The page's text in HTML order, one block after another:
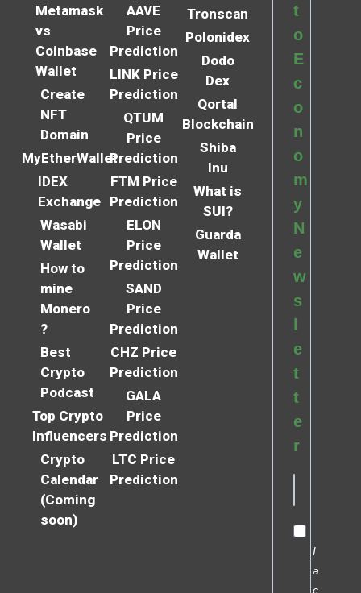
Metamask
vs
Coinbase
Wallet
Create
NFT
Domain
MyEtherWallet
IDEX
Exchange
Wasabi
Wallet
How to
mine
Monero
?
Best
Crypto
Podcast
Top Crypto
Influencers
Crypto
Calendar
(Coming
soon)
AAVE
Price
Prediction
LINK Price
Prediction
QTUM
Price
Prediction
FTM Price
Prediction
ELON
Price
Prediction
SAND
Price
Prediction
CHZ Price
Prediction
GALA
Price
Prediction
LTC Price
Prediction
Tronscan
Polonidex
Dodo
Dex
Qortal
Blockchain
Shiba
Inu
What is
SUI?
Guarda
Wallet
t
o
E
c
o
n
o
m
y
N
e
w
s
e
t
t
e
r
I
a
c